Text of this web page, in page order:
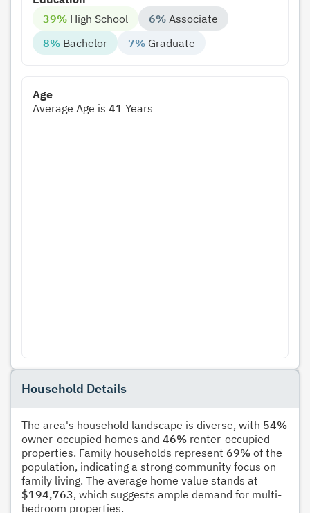
39% High School 6% Associate
8% Bachelor 7% Graduate
Age
Average Age is 41 Years
Household Details
The area's household landscape is diverse, with 54%
owner-occupied homes and 46% renter-occupied
properties. Family households represent 69% of the
population, indicating a strong community focus on
family living. The average home value stands at
$194,763, which suggests ample demand for multi-
bedroom properties.